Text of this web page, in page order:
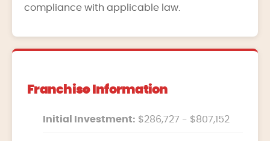
compliance with applicable law.
Franchise Information
Initial Investment: $286,727 - $807,152